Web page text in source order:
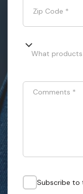
Zip Code *
What
Comments *
Subscribe to